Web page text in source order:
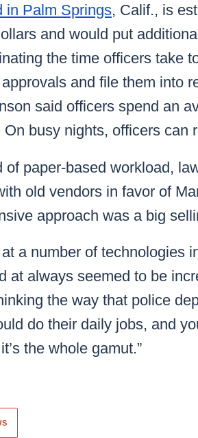
in Palm Springs, Calif., is
and would put
the time officers take
and file them into
said officers spend an
busy nights, officers can
of paper-based workload,
old vendors in favor of
approach was a big
at a number of technologies
at always seemed to be
the way that police
do their daily jobs, and
the whole gamut.”